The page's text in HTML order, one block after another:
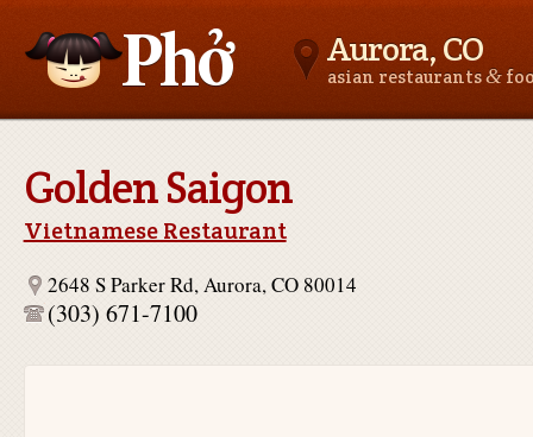
Aurora, CO
asian restaurants&
Golden Saigon
Vietnamese Restaurant
2648 S Parker Rd, Aurora, CO 80014
(303) 671-7100